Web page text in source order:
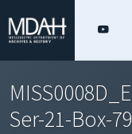
Ser-21-Box-